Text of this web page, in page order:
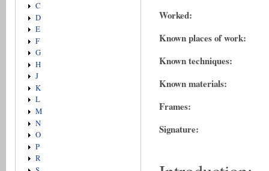
C
D
E
F
G
H
J
K
L
M
N
O
P
R
Worked:
Known places of work:
Known techniques:
Known materials:
Frames:
Signature: